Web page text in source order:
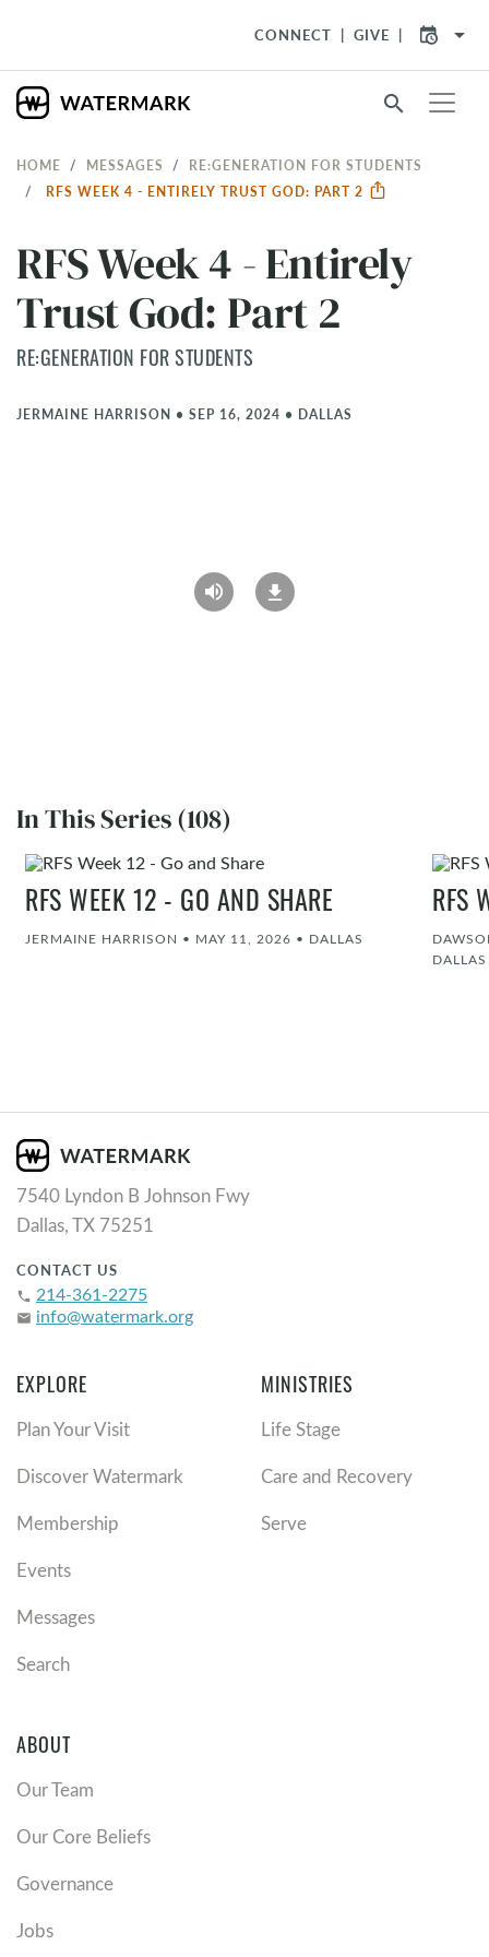
CONNECT GIVE arrow_drop_down
search
HOME MESSAGES
RE:GENERATION FOR STUDENTS
RFS WEEK 4 - ENTIRELY TRUST GOD: PART 2
RFS Week 4 - Entirely
Trust God: Part 2
RE:GENERATION FOR STUDENTS
JERMAINE HARRISON • SEP 16, 2024 • DALLAS
In This Series (108)
RFS WEEK 12 - GO AND SHARE
JERMAINE HARRISON • MAY 11, 2026 • DALLAS
RFS
DALLAS
7540 Lyndon B Johnson Fwy
Dallas, TX 75251
CONTACT US
phone 214-361-2275
email info@watermark.org
EXPLORE
Plan Your Visit
Discover Watermark
Membership
Events
Messages
Search
MINISTRIES
Life Stage
Care and Recovery
Serve
ABOUT
Our Team
Our Core Beliefs
Governance
Jobs